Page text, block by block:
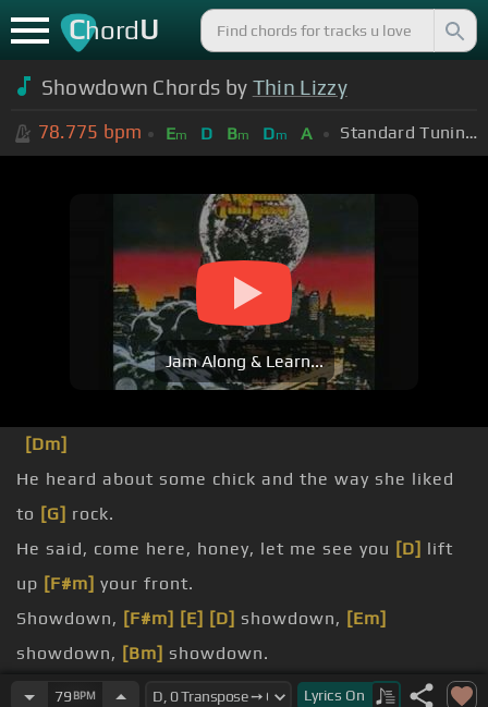
ChordU
Showdown Chords by Thin Lizzy
78.775 bpm Em D Bm Dm A Standard Tuning (EADGBE)
Jam Along & Learn...
[Dm]
He heard about some chick and the way she liked
to [G] rock.
He said, come here, honey, let me see you [D] lift
up [F#m] your front.
Showdown, [F#m] [E] [D] showdown, [Em]
showdown, [Bm] showdown.
[Dm]Miss Lucy was the chick and he knew she
79BPM Lyrics On